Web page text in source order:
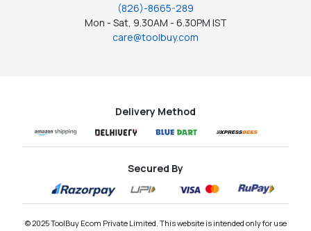
(826)-8665-289
Mon - Sat, 9.30AM - 6.30PM IST
care@toolbuy.com
Delivery Method
© 2025 ToolBuy Ecom Private Limited. This website is intended only for use
Secured By